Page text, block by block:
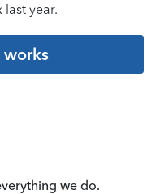
last year.
works
we do.